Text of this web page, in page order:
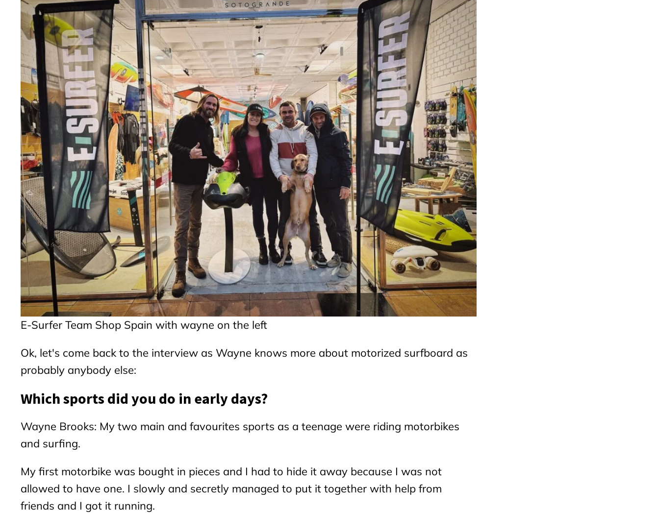
E-Surfer Team Shop Spain with wayne on the left
Ok, let's come back to the interview as Wayne knows more about motorized surfboard as
probably anybody else:
Which sports did you do in early days?
Wayne Brooks: My two main and favourites sports as a teenage were riding motorbikes
and surfing.
My first motorbike was bought in pieces and I had to hide it away because I was not
allowed to have one. I slowly and secretly managed to put it together with help from
friends and I got it running.